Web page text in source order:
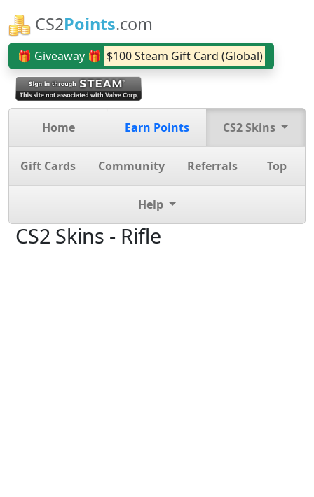
CS2Points.com
🎁 Giveaway 🎁 $100 Steam Gift Card (Global)
Home Earn Points CS2 Skins
Gift Cards Community Referrals Top
Help
CS2 Skins - Rifle